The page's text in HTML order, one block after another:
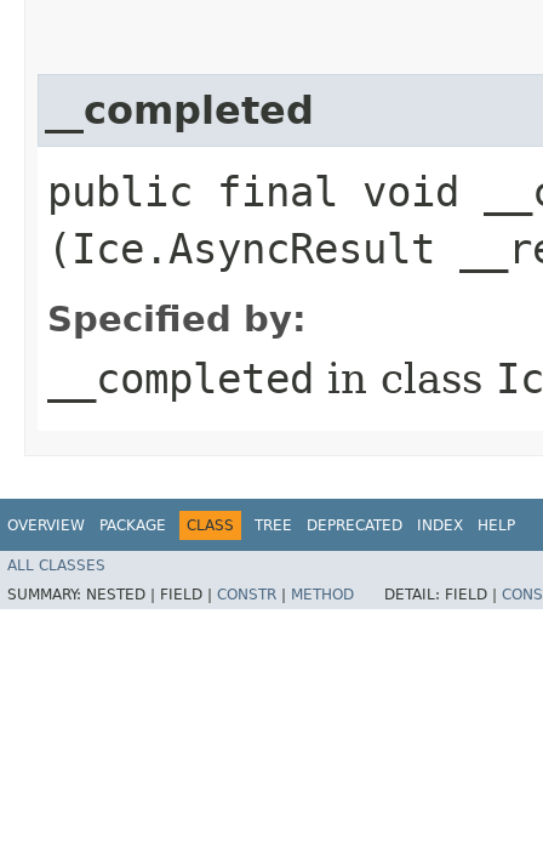
__completed
public final void
(Ice.AsyncResult
Specified by:
__completed in class
OVERVIEW PACKAGE CLASS TREE DEPRECATED INDEX HELP
ALL CLASSES
SUMMARY: NESTED | FIELD | CONSTR METHOD DETAIL: FIELD |